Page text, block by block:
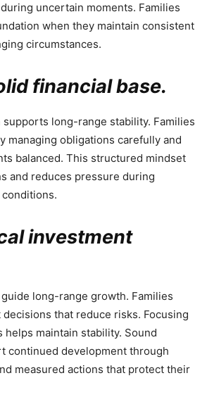
uncertain moments. Families
when they maintain consistent
circumstances.
financial base.
long-range stability. Families
managing obligations carefully and
balanced. This structured mindset
and reduces pressure during
investment
long-range growth. Families
that reduce risks. Focusing
helps maintain stability. Sound
continued development through
measured actions that protect their